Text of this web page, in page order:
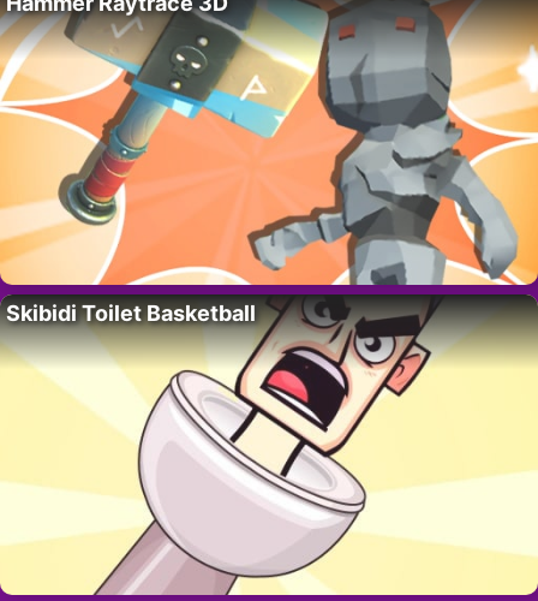
Skibidi Toilet Basketball